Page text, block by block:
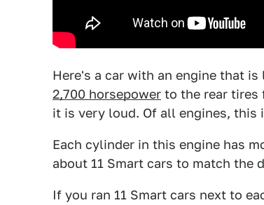
Here's a car with an engine that
2,700 horsepower to the rear tires
it is very loud. Of all engines, this
Each cylinder in this engine has
about 11 Smart cars to match the
If you ran 11 Smart cars next to